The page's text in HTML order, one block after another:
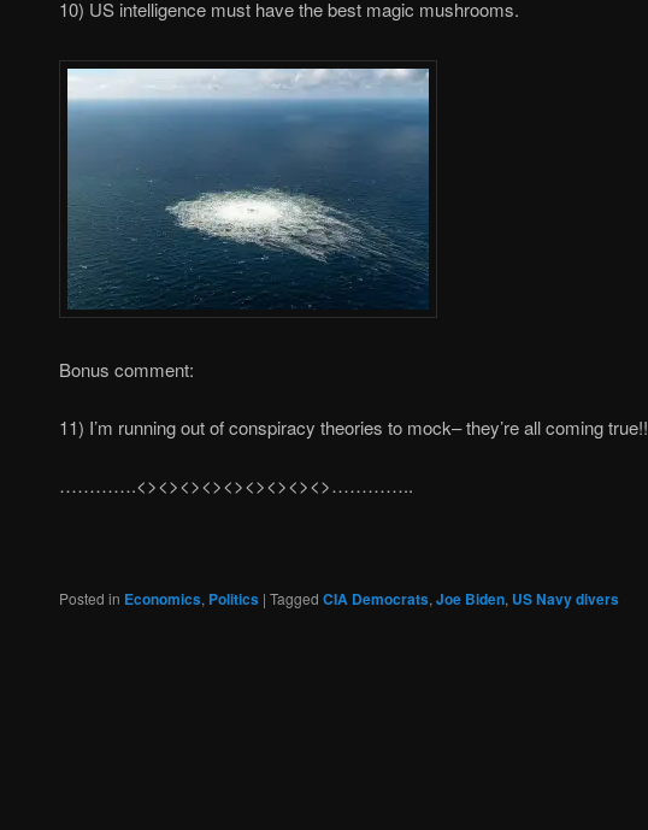
10) US intelligence must have the best magic mushrooms.
Bonus comment:
11) I’m running out of conspiracy theories to mock– they’re all coming true!!
………….<><><><><><><><><>…………..
Posted in Economics, Politics | Tagged CIA Democrats, Joe Biden, US Navy divers